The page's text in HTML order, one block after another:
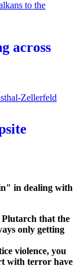
across
in dealing with
that the
only getting
violence, you
with terror have